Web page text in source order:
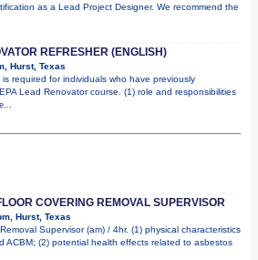
as a Lead Project Designer. We recommend the
REFRESHER (ENGLISH)
Hurst, Texas
is required for individuals who have previously
Lead Renovator course. (1) role and responsibilities
COVERING REMOVAL SUPERVISOR
Hurst, Texas
Supervisor (am) / 4hr. (1) physical characteristics
ACBM; (2) potential health effects related to asbestos